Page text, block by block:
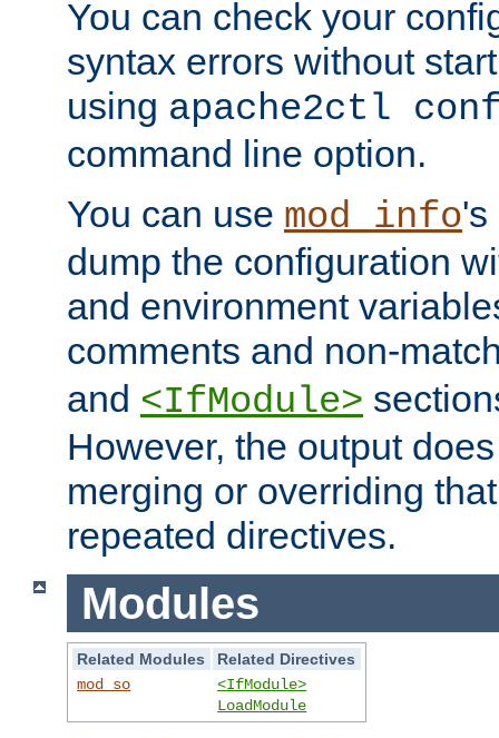
You can check your
syntax errors without
using apache2ctl
command line option.
You can use mod_info's
dump the configuration
and environment
comments and non-
and <IfModule>
However, the output
merging or overriding
repeated directives.
Modules
Related Modules
Related Directives
mod_so
<IfModule>
LoadModule